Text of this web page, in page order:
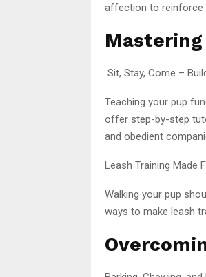
affection to reinforce
Mastering
Sit, Stay, Come –
Teaching your pup
offer step-by-step
and obedient
Leash Training Made
Walking your pup
ways to make leash